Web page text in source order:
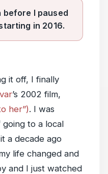
before I paused
in 2016.
it off, I finally
’s 2002 film,
her”). I was
to a local
a decade ago
life changed and
and I just watched